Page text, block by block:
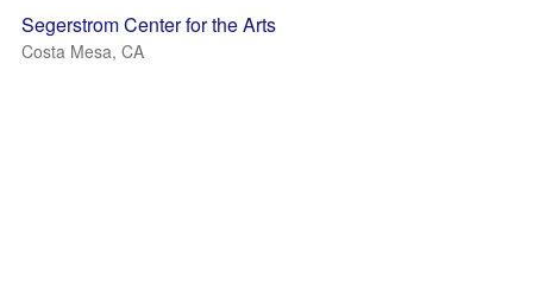
Segerstrom Center for the Arts
Costa Mesa, CA